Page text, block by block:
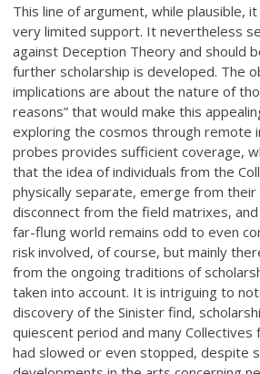
This line of argument, while plausible,
very limited support. It nevertheless
against Deception Theory and should
further scholarship is developed. The
implications are about the nature of
reasons” that would make this
exploring the cosmos through remote
probes provides sufficient coverage,
that the idea of individuals from the
physically separate, emerge from their
disconnect from the field matrixes,
far-flung world remains odd to even
risk involved, of course, but mainly
from the ongoing traditions of
taken into account. It is intriguing to
discovery of the Sinister find,
quiescent period and many Collectives
had slowed or even stopped, despite